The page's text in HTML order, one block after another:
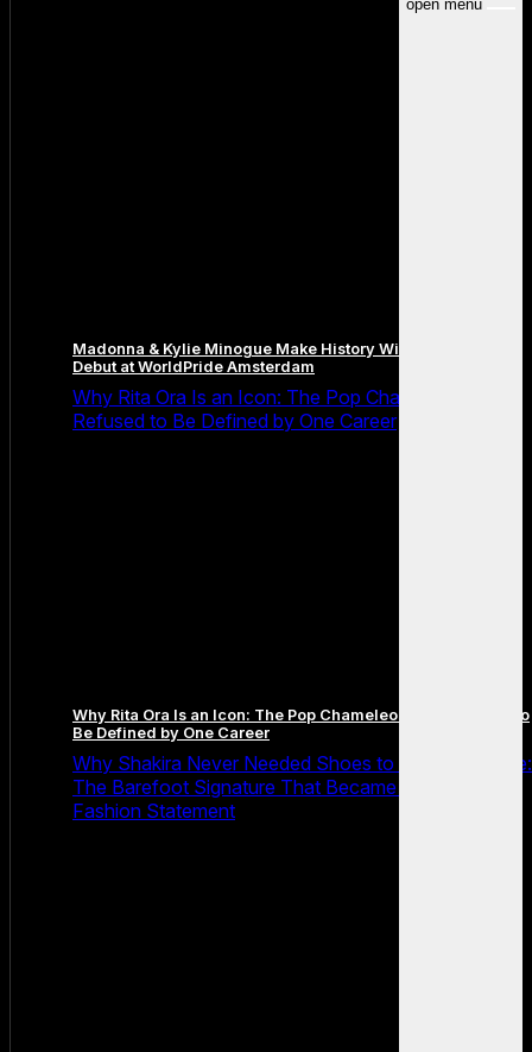
open menu
Madonna & Kylie Minogue Make History With Surprise Duet
Debut at WorldPride Amsterdam
Why Rita Ora Is an Icon: The Pop Chameleon Who
Refused to Be Defined by One Career
Why Rita Ora Is an Icon: The Pop Chameleon Who Refused to
Be Defined by One Career
Why Shakira Never Needed Shoes to Own the Stage:
The Barefoot Signature That Became Her Greatest
Fashion Statement